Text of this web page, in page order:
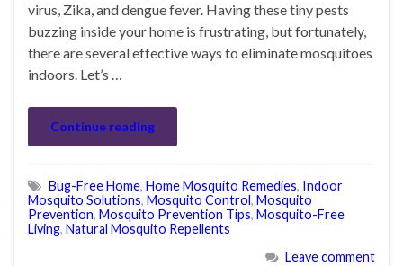
virus, Zika, and dengue fever. Having these tiny pests
buzzing inside your home is frustrating, but fortunately,
there are several effective ways to eliminate mosquitoes
indoors. Let’s …
Continue reading
Bug-Free Home, Home Mosquito Remedies, Indoor
Mosquito Solutions, Mosquito Control, Mosquito
Prevention, Mosquito Prevention Tips, Mosquito-Free
Living, Natural Mosquito Repellents
Leave comment